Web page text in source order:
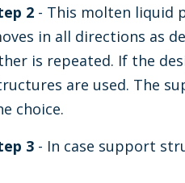
2 - This molten liquid
in all directions as
is repeated. If the
are used. The
choice.
3 - In case support